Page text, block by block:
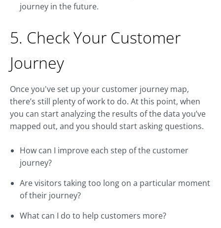
journey in the future.
5. Check Your Customer
Journey
Once you've set up your customer journey map,
there’s still plenty of work to do. At this point, when
you can start analyzing the results of the data you’ve
mapped out, and you should start asking questions.
How can I improve each step of the customer
journey?
Are visitors taking too long on a particular moment
of their journey?
What can I do to help customers more?